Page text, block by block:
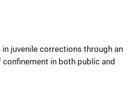
juvenile corrections through an
in both public and